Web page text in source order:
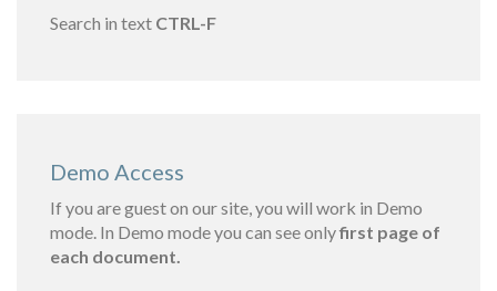
Search in text CTRL-F
Demo Access
If you are guest on our site, you will work in Demo
mode. In Demo mode you can see onlyfirst page of
each document.